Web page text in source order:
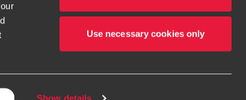
Show details
Use necessary cookies only
begins with building exceptional relationships.